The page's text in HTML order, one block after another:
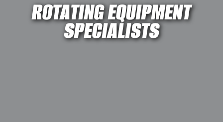
ROTATING EQUIPMENT
SPECIALISTS